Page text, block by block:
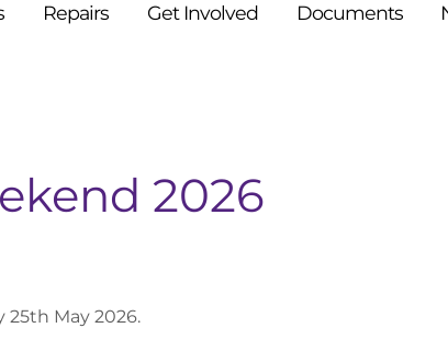
Repairs Get Involved Documents
2026
25th May 2026.